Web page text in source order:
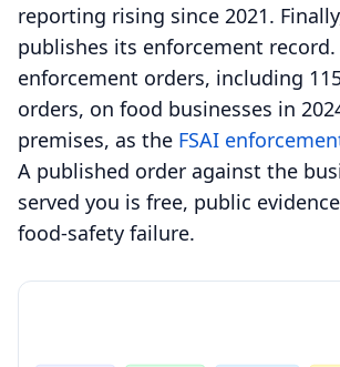
reporting rising since 2021.
publishes its enforcement
enforcement orders, including
orders, on food businesses in
premises, as the FSAI
A published order against the
served you is free, public
food-safety failure.